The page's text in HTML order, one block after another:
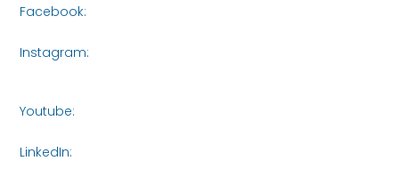
Facebook:
Instagram:
Youtube:
LinkedIn: